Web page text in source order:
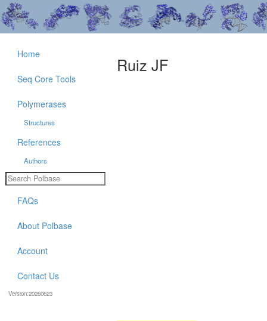
Ruiz JF
Home
Seq Core Tools
Polymerases
Structures
References
Authors
FAQs
About Polbase
Account
Contact Us
Version:20260623